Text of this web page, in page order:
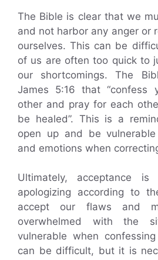
The Bible is clear that we
and not harbor any anger or
ourselves. This can be
of us are often too quick to
our shortcomings. The
James 5:16 that “confess
other and pray for each
be healed”. This is a
open up and be
and emotions when
Ultimately, acceptance
apologizing according to
accept our flaws and
overwhelmed with the
vulnerable when
can be difficult, but it is